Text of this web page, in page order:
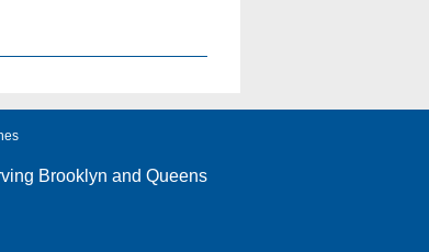
Brooklyn and Queens